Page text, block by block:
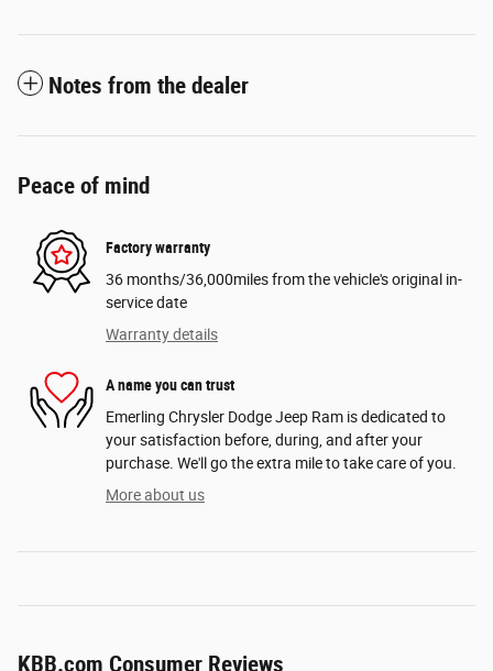
Notes from the dealer
Peace of mind
Factory warranty
36 months/36,000miles from the vehicle's original in-
service date
Warranty details
A name you can trust
Emerling Chrysler Dodge Jeep Ram is dedicated to
your satisfaction before, during, and after your
purchase. We'll go the extra mile to take care of you.
More about us
KBB.com Consumer Reviews